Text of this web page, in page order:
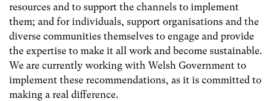
resources and to support the channels to implement
them; and for individuals, support organisations and the
diverse communities themselves to engage and provide
the expertise to make it all work and become sustainable.
We are currently working with Welsh Government to
implement these recommendations, as it is committed to
making a real difference.